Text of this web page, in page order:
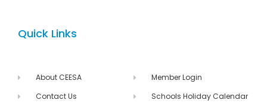
Quick Links
About CEESA
Contact Us
Member Login
Schools Holiday Calendar